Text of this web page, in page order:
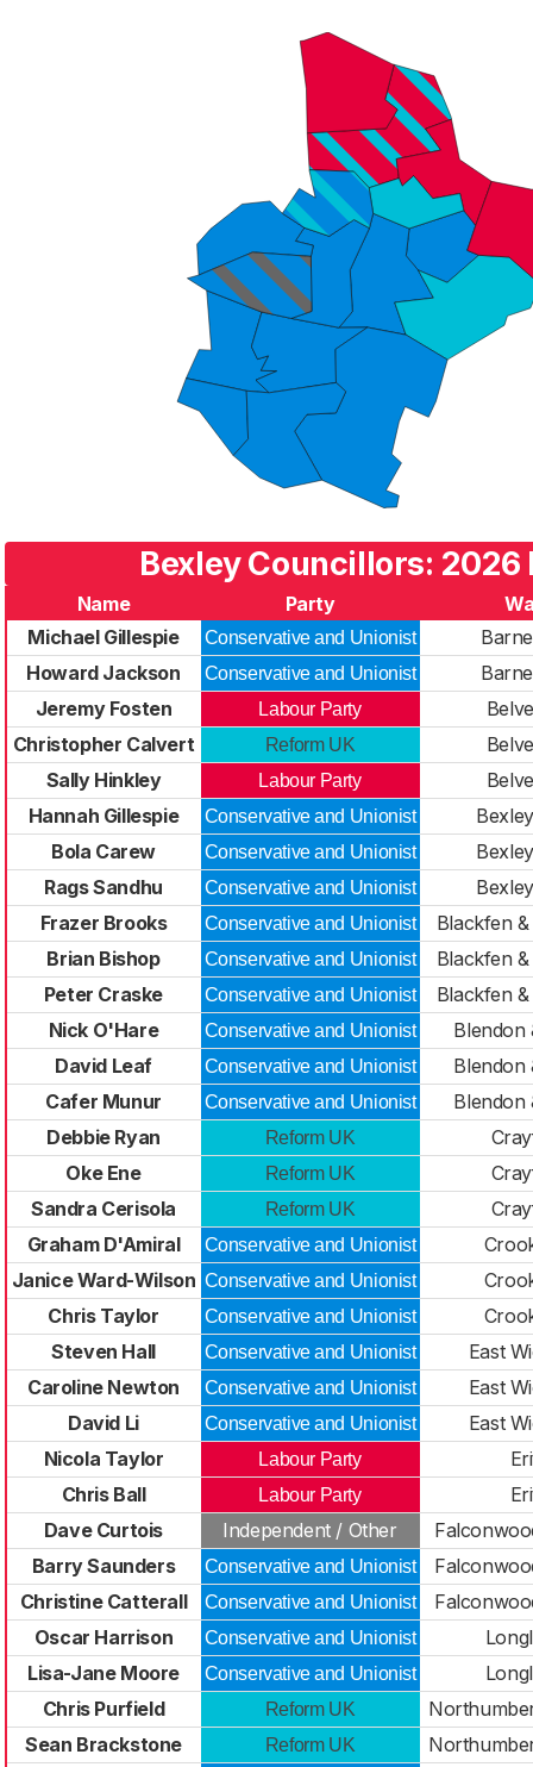
Bexley Councillors: 2026
Name Party
Michael Gillespie
Conservative and Unionist
Howard Jackson
Conservative and Unionist
Jeremy Fosten
Labour Party
Christopher Calvert
Reform UK
Sally Hinkley
Labour Party
Hannah Gillespie
Conservative and Unionist
Bola Carew
Conservative and Unionist
Rags Sandhu
Conservative and Unionist
Frazer Brooks
Conservative and Unionist
Blackfen
Brian Bishop
Conservative and Unionist
Blackfen
Peter Craske
Conservative and Unionist
Blackfen
Nick O'Hare
Conservative and Unionist
Blendon
David Leaf
Conservative and Unionist
Blendon
Cafer Munur
Conservative and Unionist
Blendon
Debbie Ryan
Reform UK
Oke Ene
Reform UK
Sandra Cerisola
Reform UK
Graham D'Amiral
Conservative and Unionist
Janice Ward-Wilson Conservative and Unionist
Chris Taylor
Conservative and Unionist
Steven Hall
Conservative and Unionist
East
Caroline Newton
Conservative and Unionist
East
David Li
Conservative and Unionist
East
Nicola Taylor
Labour Party
Chris Ball
Labour Party
Dave Curtois
Independent / Other
Barry Saunders
Conservative and Unionist
Christine Catterall
Conservative and Unionist
Oscar Harrison
Conservative and Unionist
Lisa-Jane Moore
Conservative and Unionist
Chris Purfield
Reform UK
Sean Brackstone
Reform UK